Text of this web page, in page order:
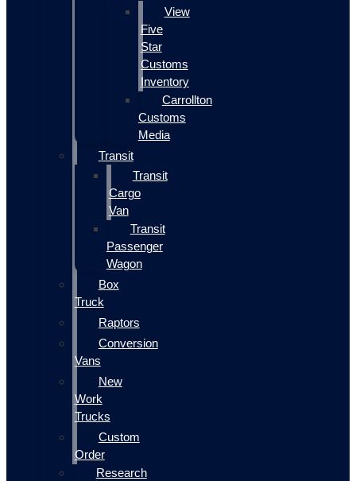
View
Five
Star
Customs
Inventory
Carrollton
Customs
Media
Transit
Transit
Cargo
Van
Transit
Passenger
Wagon
Box
Truck
Raptors
Conversion
Vans
New
Work
Trucks
Custom
Order
Research